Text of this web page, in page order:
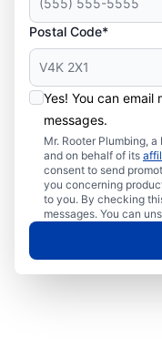
Postal Code*
Yes! You can
messages.
Mr. Rooter Plumbing,
and on behalf of its
consent to send
you concerning
to you. By checking
messages. You can